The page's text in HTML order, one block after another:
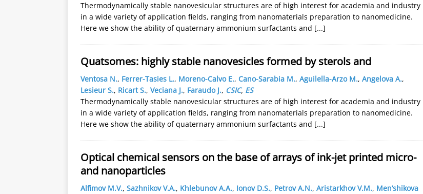
Thermodynamically stable nanovesicular structures are of high interest for academia and industry
in a wide variety of application fields, ranging from nanomaterials preparation to nanomedicine.
Here we show the ability of quaternary ammonium surfactants and [...]
Quatsomes: highly stable nanovesicles formed by sterols and
Ventosa N., Ferrer-Tasies L., Moreno-Calvo E., Cano-Sarabia M., Aguilella-Arzo M., Angelova A.,
Lesieur S., Ricart S., Veciana J., Faraudo J., CSIC, ES
Thermodynamically stable nanovesicular structures are of high interest for academia and industry
in a wide variety of application fields, ranging from nanomaterials preparation to nanomedicine.
Here we show the ability of quaternary ammonium surfactants and [...]
Optical chemical sensors on the base of arrays of ink-jet printed micro-
and nanoparticles
Alfimov M.V., Sazhnikov V.A., Khlebunov A.A., Ionov D.S., Petrov A.N., Aristarkhov V.M., Men’shikova